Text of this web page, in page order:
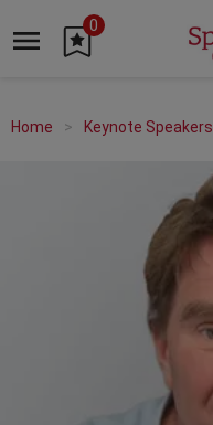
0
Home Keynote Speakers